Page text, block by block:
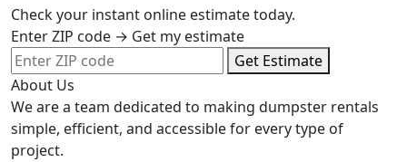
Check your instant online estimate today.
Enter ZIP code → Get my estimate
Get Estimate
About Us
We are a team dedicated to making dumpster rentals
simple, efficient, and accessible for every type of
project.